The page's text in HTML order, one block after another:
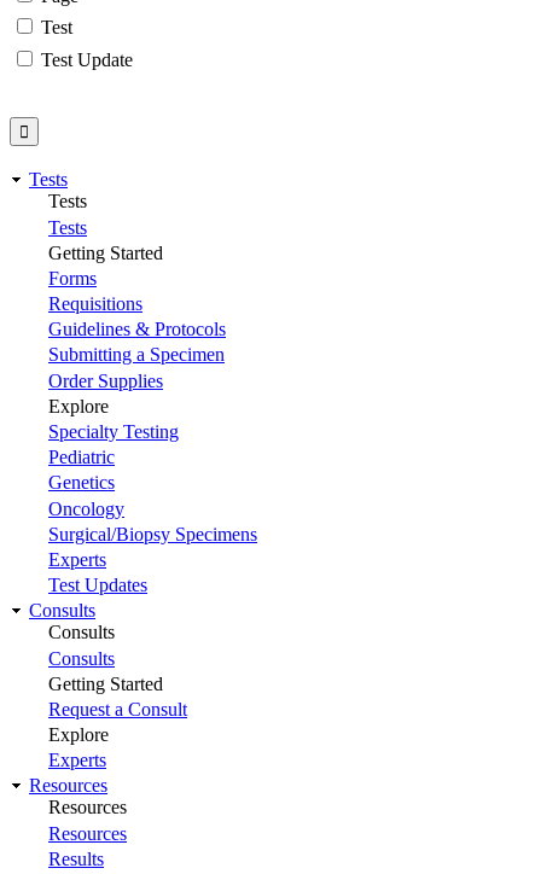
Test
Test Update
Tests
Tests
Tests
Getting Started
Forms
Requisitions
Guidelines & Protocols
Submitting a Specimen
Order Supplies
Explore
Specialty Testing
Pediatric
Genetics
Oncology
Surgical/Biopsy Specimens
Experts
Test Updates
Consults
Consults
Consults
Getting Started
Request a Consult
Explore
Experts
Resources
Resources
Resources
Results